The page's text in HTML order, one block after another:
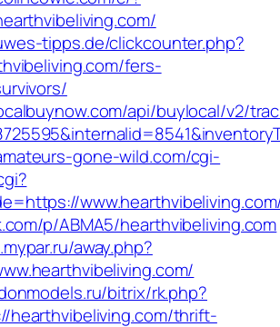
tipps.de/clickcounter.php?
fers-
api/buylocal/v2/
gone-wild.com/cgi-
p/ABMA5/hearthvibeliving.com
away.php?
bitrix/rk.php?
hearthvibeliving.com/thrift-